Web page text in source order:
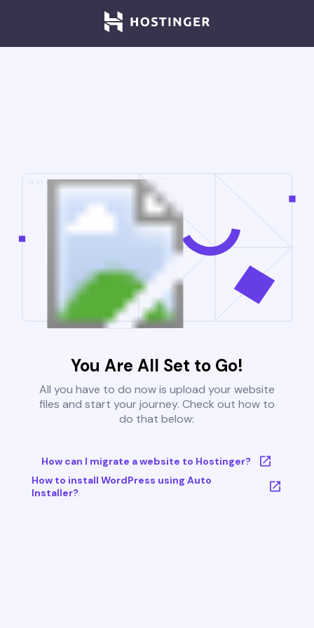
You Are All Set to Go!
All you have to do now is upload your website
files and start your journey. Check out how to
do that below:
How can I migrate a website to Hostinger?
How to install WordPress using Auto
Installer?